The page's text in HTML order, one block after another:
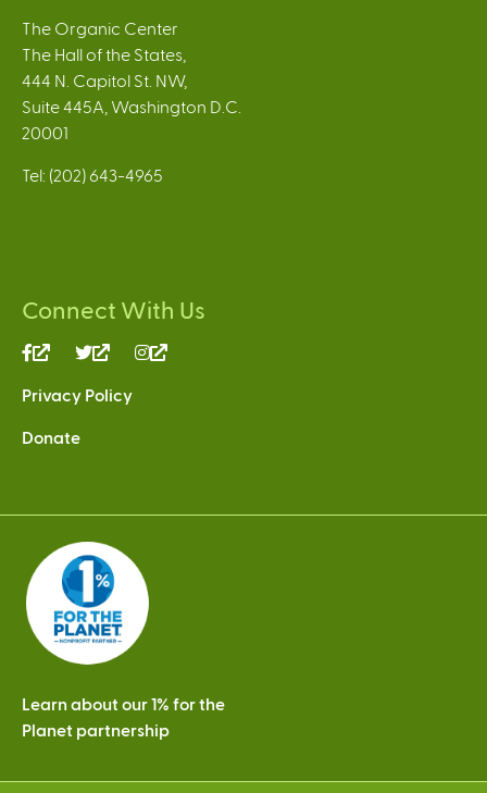
The Organic Center
The Hall of the States,
444 N. Capitol St. NW,
Suite 445A, Washington D.C.
20001
Tel: (202) 643-4965
Connect With Us
(link
external)
(link
external)
Privacy Policy
Donate
Learn about our 1% for the
Planet partnership